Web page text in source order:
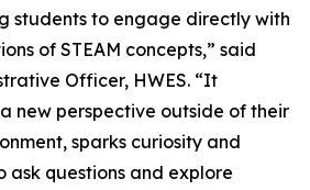
students to engage directly with
of STEAM concepts,” said
Officer, HWES. “It
new perspective outside of their
sparks curiosity and
ask questions and explore